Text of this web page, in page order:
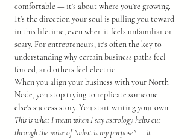
comfortable — it's about where you're growing.
It's the direction your soul is pulling you toward
in this lifetime, even when it feels unfamiliar or
scary. For entrepreneurs, it's often the key to
understanding why certain business paths feel
forced, and others feel electric.
When you align your business with your North
Node, you stop trying to replicate someone
else's success story. You start writing your own.
This is what I mean when I say astrology helps cut
through the noise of "what is my purpose" — it